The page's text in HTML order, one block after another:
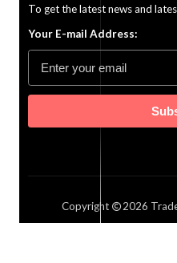
To get the latest news and
Your E-mail Address:
Copyright 2026